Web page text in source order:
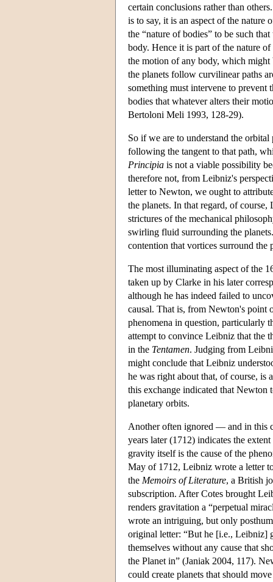
certain conclusions rather than
is to say, it is an aspect of the nature
the “nature of bodies” to be such
body. Hence it is part of the nature
the motion of any body, which
the planets follow curvilinear paths
something must intervene to
bodies that whatever alters their
Bertoloni Meli 1993, 128-29).
So if we are to understand the
following the tangent to that path,
Principia is not a viable possibility
therefore not, from Leibniz's
letter to Newton, we ought to
the planets. In that regard, of
strictures of the mechanical
swirling fluid surrounding the
contention that vortices surround the
The most illuminating aspect of the
taken up by Clarke in his later
although he has indeed failed to
causal. That is, from Newton's point
phenomena in question, particularly
attempt to convince Leibniz that the
in the Tentamen. Judging from
might conclude that Leibniz
he was right about that, of course, is
this exchange indicated that
planetary orbits.
Another often ignored — and in this
years later (1712) indicates the
gravity itself is the cause of the
May of 1712, Leibniz wrote a letter
the Memoirs of Literature, a British
subscription. After Cotes brought
renders gravitation a “perpetual
wrote an intriguing, but only
original letter: “But he [i.e., Leibniz]
themselves without any cause that
the Planet in” (Janiak 2004, 117).
could create planets that should